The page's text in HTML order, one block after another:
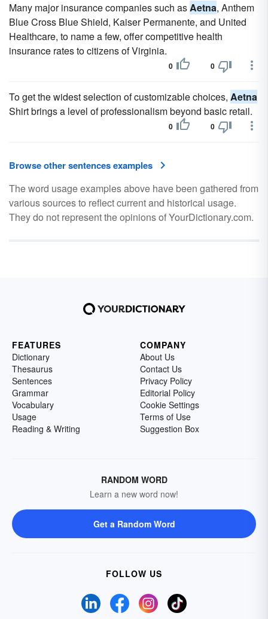
Many major insurance companies such asAetna, Anthem
Blue Cross Blue Shield, Kaiser Permanente, and United
Healthcare, to name a few, offer competitive health
insurance rates to citizens of Virginia.
0 0
To get the widest selection of customizable choices, Aetna
Shirt brings a level of professionalism beyond basic retail.
0 0
Browse other sentences examples
The word usage examples above have been gathered from
various sources to reflect current and historical usage.
They do not represent the opinions of YourDictionary.com.
FEATURES
Dictionary
Thesaurus
Sentences
Grammar
Vocabulary
Usage
Reading & Writing
COMPANY
About Us
Contact Us
Privacy Policy
Editorial Policy
Cookie Settings
Terms of Use
Suggestion Box
RANDOM WORD
Learn a new word now!
Get a Random Word
FOLLOW US